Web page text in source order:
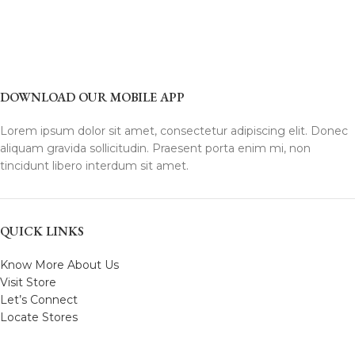
DOWNLOAD OUR MOBILE APP
Lorem ipsum dolor sit amet, consectetur adipiscing elit. Donec
aliquam gravida sollicitudin. Praesent porta enim mi, non
tincidunt libero interdum sit amet.
QUICK LINKS
Know More About Us
Visit Store
Let’s Connect
Locate Stores